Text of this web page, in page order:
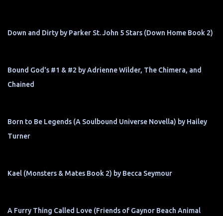
Down and Dirty by Parker St. John 5 Stars (Down Home Book 2)
Bound God's #1 & #2 by Adrienne Wilder, The Chimera, and
Chained
Born to Be Legends (A Soulbound Universe Novella) by Hailey
Turner
Kael (Monsters & Mates Book 2) by Becca Seymour
A Furry Thing Called Love (Friends of Gaynor Beach Animal